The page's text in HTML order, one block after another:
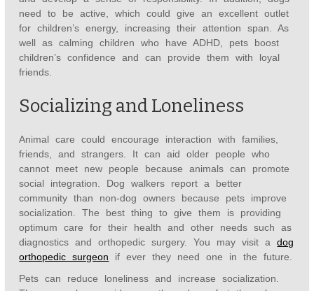
need to be active, which could give an excellent outlet
for children’s energy, increasing their attention span. As
well as calming children who have ADHD, pets boost
children’s confidence and can provide them with loyal
friends.
Socializing and Loneliness
Animal care could encourage interaction with families,
friends, and strangers. It can aid older people who
cannot meet new people because animals can promote
social integration. Dog walkers report a better
community than non-dog owners because pets improve
socialization. The best thing to give them is providing
optimum care for their health and other needs such as
diagnostics and orthopedic surgery. You may visit adog
orthopedic surgeon if ever they need one in the future.
Pets can reduce loneliness and increase socialization.